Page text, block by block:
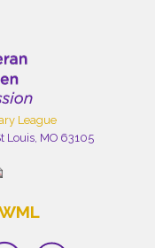
League
Louis, MO 63105